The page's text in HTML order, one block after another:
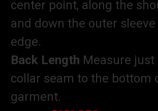
center point, along the
and down the outer
edge.
Back Length Measure just
collar seam to the bottom
garment.